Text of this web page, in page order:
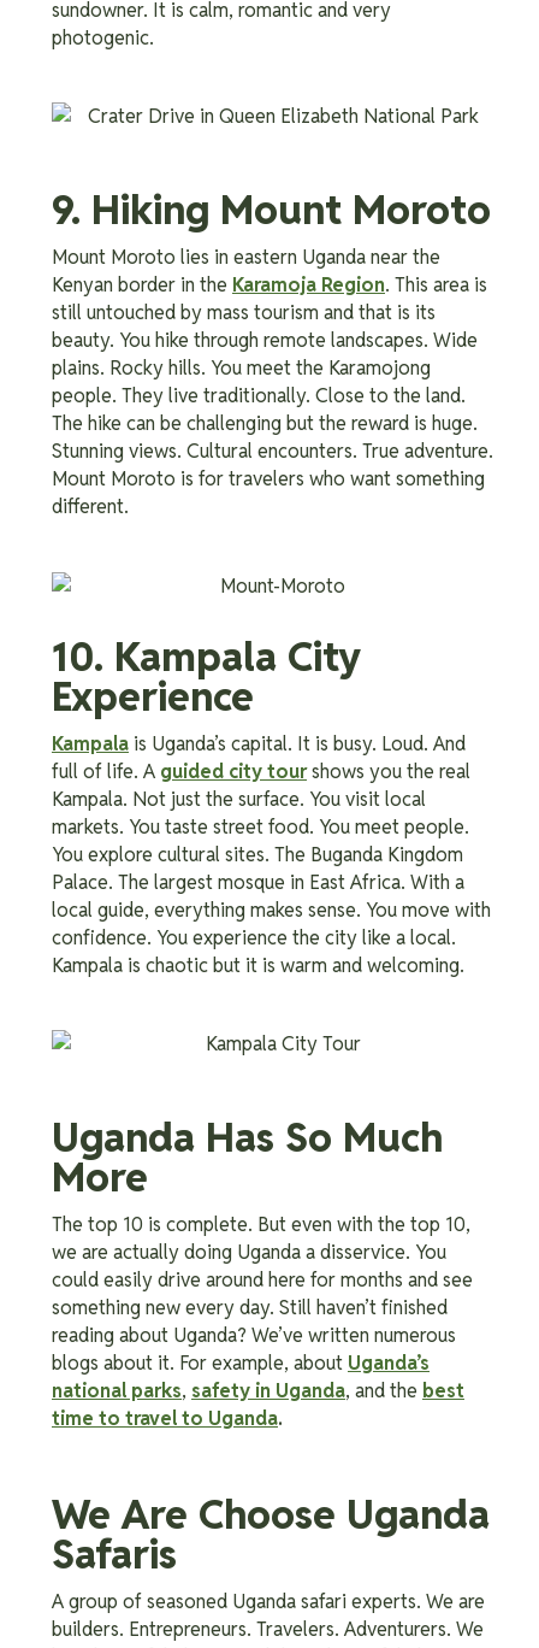
sundowner. It is calm, romantic and very
photogenic.
9. Hiking Mount Moroto
Mount Moroto lies in eastern Uganda near the
Kenyan border in the Karamoja Region. This area is
still untouched by mass tourism and that is its
beauty. You hike through remote landscapes. Wide
plains. Rocky hills. You meet the Karamojong
people. They live traditionally. Close to the land.
The hike can be challenging but the reward is huge.
Stunning views. Cultural encounters. True adventure.
Mount Moroto is for travelers who want something
different.
10. Kampala City
Experience
Kampala is Uganda’s capital. It is busy. Loud. And
full of life. A guided city tourshows you the real
Kampala. Not just the surface. You visit local
markets. You taste street food. You meet people.
You explore cultural sites. The Buganda Kingdom
Palace. The largest mosque in East Africa. With a
local guide, everything makes sense. You move with
confidence. You experience the city like a local.
Kampala is chaotic but it is warm and welcoming.
Uganda Has So Much
More
The top 10 is complete. But even with the top 10,
we are actually doing Uganda a disservice. You
could easily drive around here for months and see
something new every day. Still haven’t finished
reading about Uganda? We’ve written numerous
blogs about it. For example, about Uganda’s
national parks, safety in Uganda, and the best
time to travel to Uganda.
We Are Choose Uganda
Safaris
A group of seasoned Uganda safari experts. We are
builders. Entrepreneurs. Travelers. Adventurers. We